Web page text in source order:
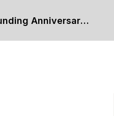
59th Founding Anniversary Merchandise